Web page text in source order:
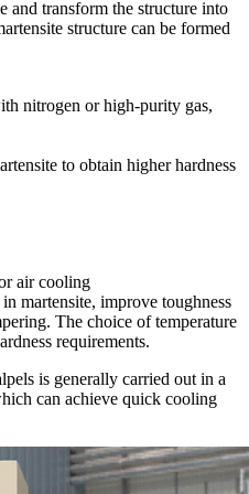
and transform the structure into
structure can be formed
nitrogen or high-purity gas,
to obtain higher hardness
air cooling
martensite, improve toughness
The choice of temperature
requirements.
is generally carried out in a
can achieve quick cooling